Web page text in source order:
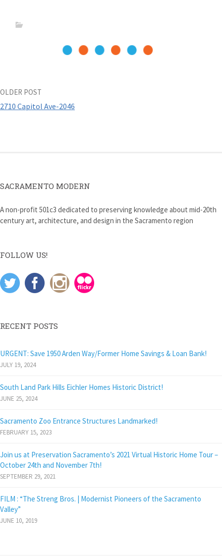
Post
OLDER POST
2710 Capitol Ave-2046
SACRAMENTO MODERN
A non-profit 501c3 dedicated to preserving knowledge about mid-20th
century art, architecture, and design in the Sacramento region
FOLLOW US!
RECENT POSTS
URGENT: Save 1950 Arden Way/Former Home Savings & Loan Bank!
JULY 19, 2024
South Land Park Hills Eichler Homes Historic District!
JUNE 25, 2024
Sacramento Zoo Entrance Structures Landmarked!
FEBRUARY 15, 2023
Join us at Preservation Sacramento’s 2021 Virtual Historic Home Tour –
October 24th and November 7th!
SEPTEMBER 29, 2021
FILM : “The Streng Bros. | Modernist Pioneers of the Sacramento
Valley”
JUNE 10, 2019